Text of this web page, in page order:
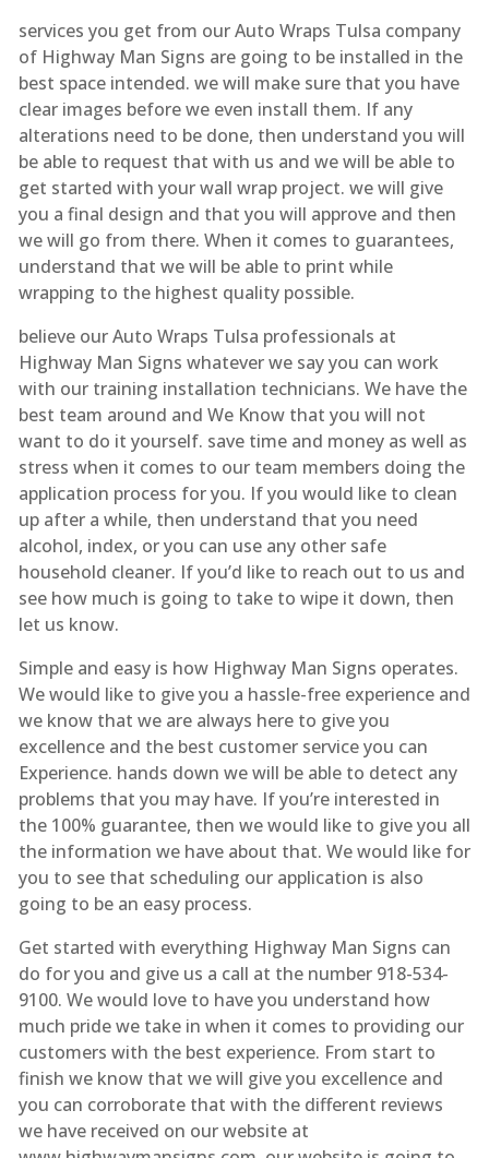
services you get from our Auto Wraps Tulsa company
of Highway Man Signs are going to be installed in the
best space intended. we will make sure that you have
clear images before we even install them. If any
alterations need to be done, then understand you will
be able to request that with us and we will be able to
get started with your wall wrap project. we will give
you a final design and that you will approve and then
we will go from there. When it comes to guarantees,
understand that we will be able to print while
wrapping to the highest quality possible.
believe our Auto Wraps Tulsa professionals at
Highway Man Signs whatever we say you can work
with our training installation technicians. We have the
best team around and We Know that you will not
want to do it yourself. save time and money as well as
stress when it comes to our team members doing the
application process for you. If you would like to clean
up after a while, then understand that you need
alcohol, index, or you can use any other safe
household cleaner. If you’d like to reach out to us and
see how much is going to take to wipe it down, then
let us know.
Simple and easy is how Highway Man Signs operates.
We would like to give you a hassle-free experience and
we know that we are always here to give you
excellence and the best customer service you can
Experience. hands down we will be able to detect any
problems that you may have. If you’re interested in
the 100% guarantee, then we would like to give you all
the information we have about that. We would like for
you to see that scheduling our application is also
going to be an easy process.
Get started with everything Highway Man Signs can
do for you and give us a call at the number 918-534-
9100. We would love to have you understand how
much pride we take in when it comes to providing our
customers with the best experience. From start to
finish we know that we will give you excellence and
you can corroborate that with the different reviews
we have received on our website at